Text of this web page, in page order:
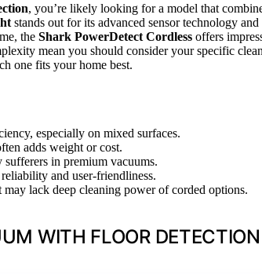
, you’re likely looking for a model that
stands out for its advanced sensor technology
the Shark PowerDetect Cordless offers
mean you should consider your specific
one fits your home best.
especially on mixed surfaces.
adds weight or cost.
in premium vacuums.
and user-friendliness.
lack deep cleaning power of corded options.
WITH FLOOR